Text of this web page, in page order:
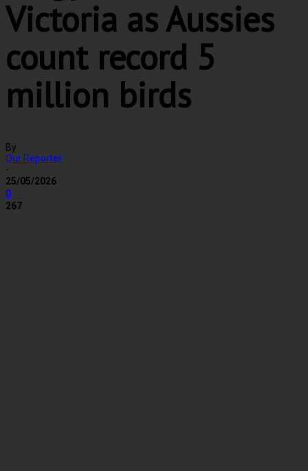
Victoria as Aussies
count record 5
million birds
By
Our Reporter
-
25/05/2026
0
267